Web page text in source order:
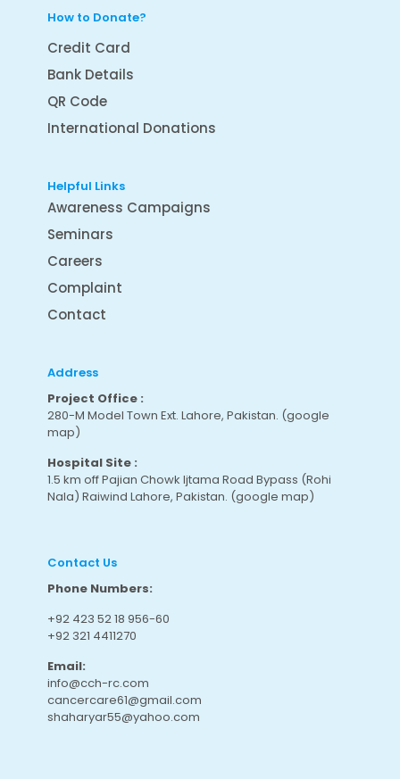
How to Donate?
Credit Card
Bank Details
QR Code
International Donations
Helpful Links
Awareness Campaigns
Seminars
Careers
Complaint
Contact
Address
Project Office :
280-M Model Town Ext. Lahore, Pakistan. (google
map)
Hospital Site :
1.5 km off Pajian Chowk Ijtama Road Bypass (Rohi
Nala) Raiwind Lahore, Pakistan. (google map)
Contact Us
Phone Numbers:
+92 423 52 18 956-60
+92 321 4411270
Email:
info@cch-rc.com
cancercare61@gmail.com
shaharyar55@yahoo.com